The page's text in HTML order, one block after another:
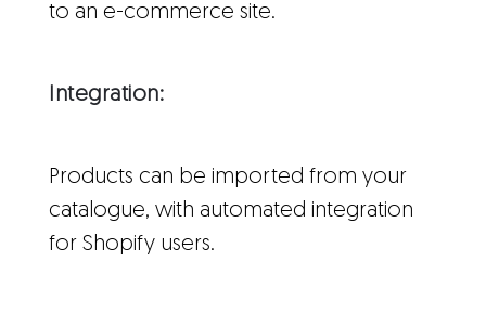
to an e-commerce site.
Integration:
Products can be imported from your
catalogue, with automated integration
for Shopify users.